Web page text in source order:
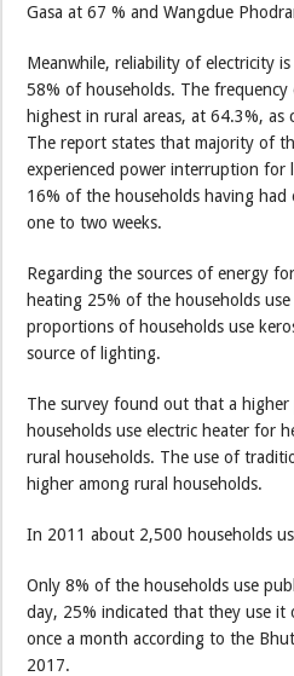
Gasa at 67 % and Wangdue
Meanwhile, reliability of electricity
58% of households. The
highest in rural areas, at 64.3%, as
The report states that majority of
experienced power interruption for
16% of the households having
one to two weeks.
Regarding the sources of energy
heating 25% of the households use
proportions of households use
source of lighting.
The survey found out that a
households use electric heater for
rural households. The use of
higher among rural households.
In 2011 about 2,500 households
Only 8% of the households use
day, 25% indicated that they use it
once a month according to the
2017.